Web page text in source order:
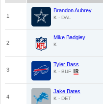
1
Brandon Aubrey
K - DAL
2
Mike Badgley
K
3
Tyler Bass
K - BUF
4
Jake Bates
K - DET